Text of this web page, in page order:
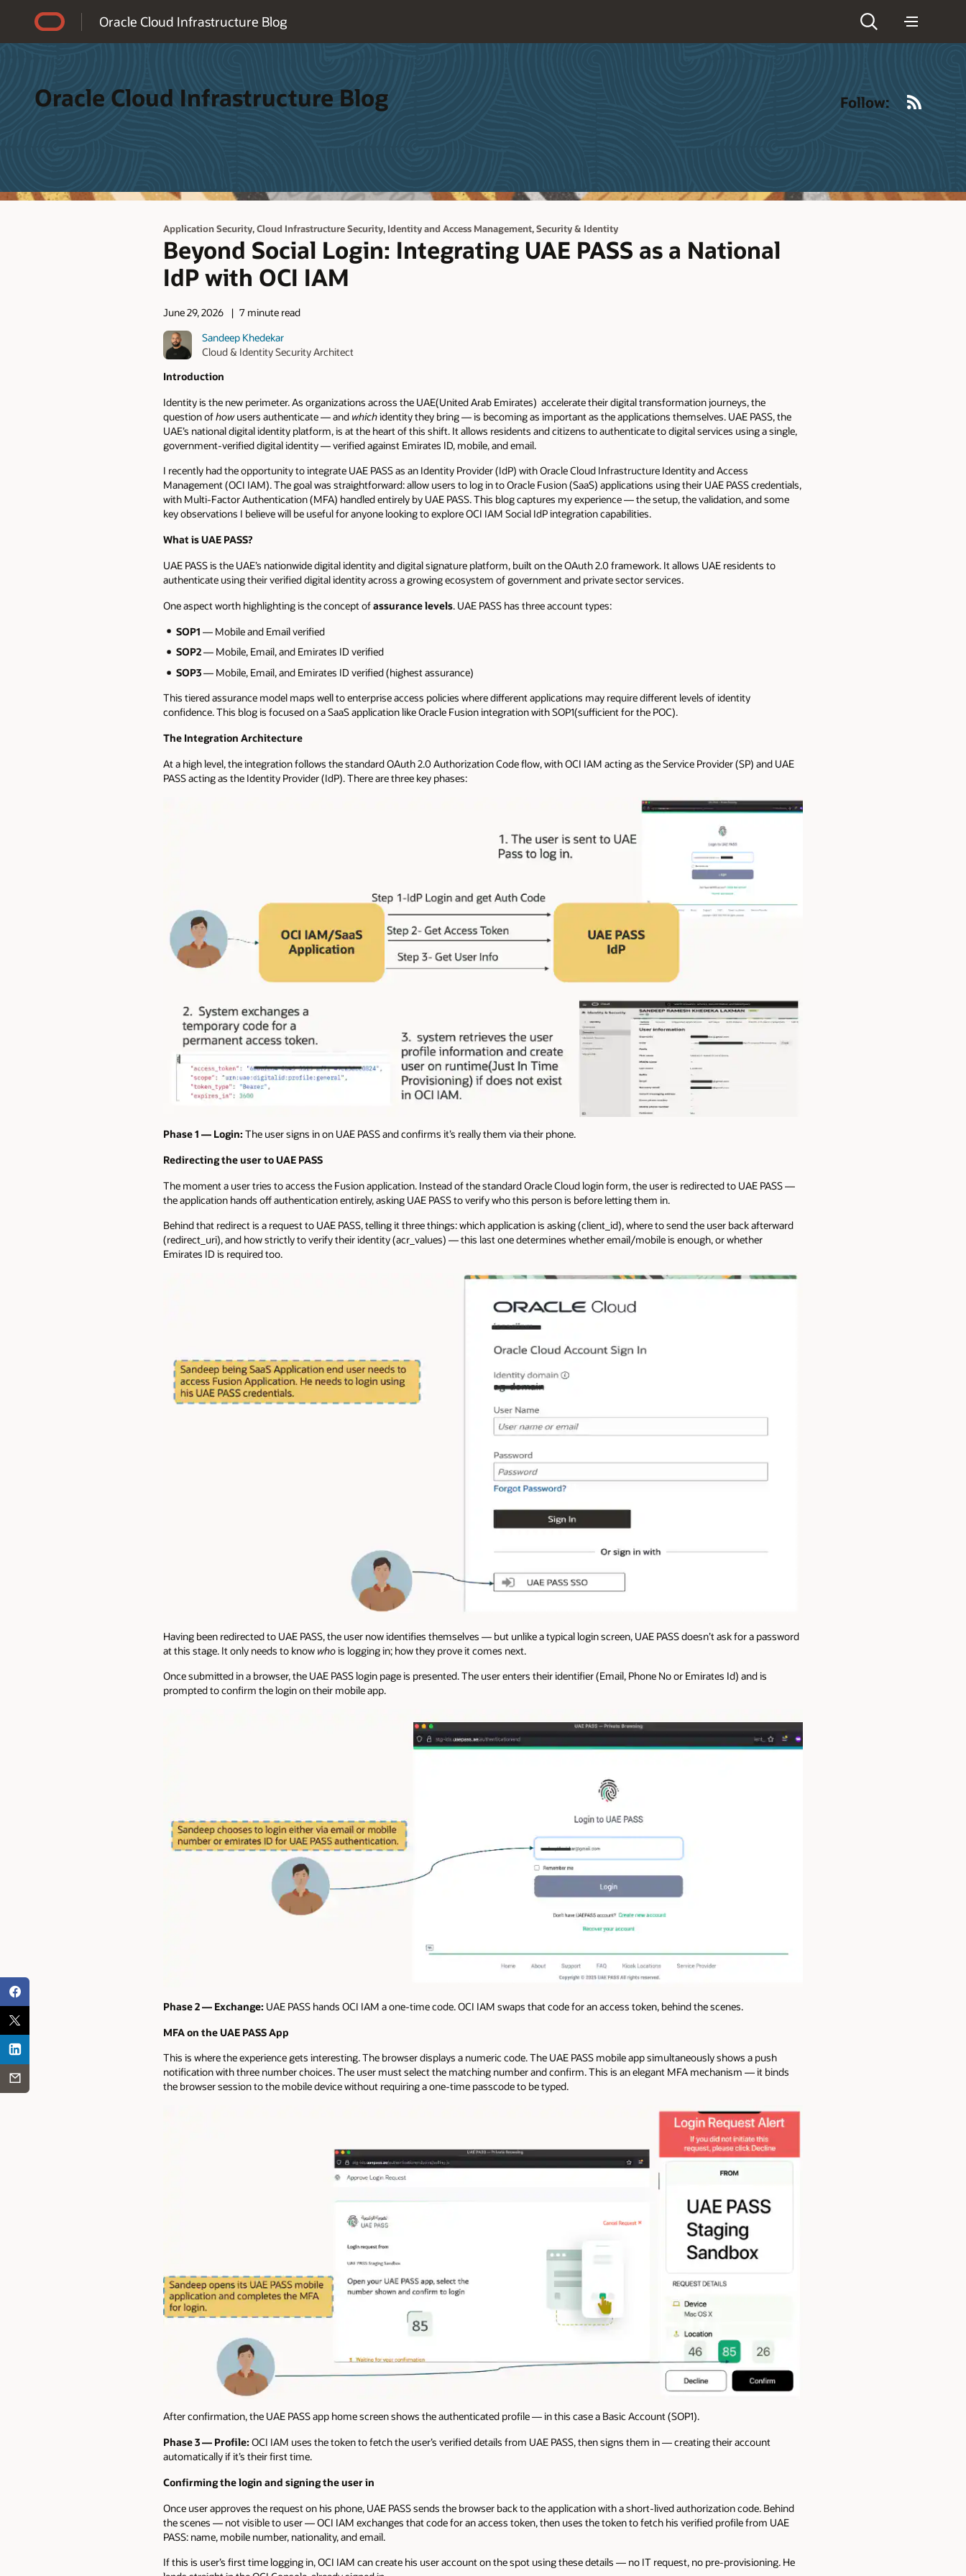
Oracle Cloud Infrastructure Blog
Oracle Cloud Infrastructure Blog Follow:
Application Security,Cloud Infrastructure Security, Identity and Access Management,Security & Identity
Beyond Social Login: Integrating UAE PASS as a National
IdP with OCI IAM
June 29, 2026
7 minute read
Sandeep Khedekar
Cloud & Identity Security Architect
Introduction
Identity is the new perimeter. As organizations across the UAE(United Arab Emirates) accelerate their digital transformation journeys, the
question ofhowusers authenticate — and whichidentity they bring — is becoming as important as the applications themselves. UAE PASS, the
UAE’s national digital identity platform, is at the heart of this shift. It allows residents and citizens to authenticate to digital services using a single,
government-verified digital identity — verified against Emirates ID, mobile, and email.
I recently had the opportunity to integrate UAE PASS as an Identity Provider (IdP) with Oracle Cloud Infrastructure Identity and Access
Management (OCI IAM). The goal was straightforward: allow users to log in to Oracle Fusion (SaaS) applications using their UAE PASS credentials,
with Multi-Factor Authentication (MFA) handled entirely by UAE PASS. This blog captures my experience — the setup, the validation, and some
key observations I believe will be useful for anyone looking to explore OCI IAM Social IdP integration capabilities.
What is UAE PASS?
UAE PASS is the UAE’s nationwide digital identity and digital signature platform, built on the OAuth 2.0 framework. It allows UAE residents to
authenticate using their verified digital identity across a growing ecosystem of government and private sector services.
One aspect worth highlighting is the concept ofassurance levels. UAE PASS has three account types:
SOP1 — Mobile and Email verified
SOP2— Mobile, Email, and Emirates ID verified
SOP3— Mobile, Email, and Emirates ID verified (highest assurance)
This tiered assurance model maps well to enterprise access policies where different applications may require different levels of identity
confidence. This blog is focused on a SaaS application like Oracle Fusion integration with SOP1(sufficient for the POC).
The Integration Architecture
At a high level, the integration follows the standard OAuth 2.0 Authorization Code flow, with OCI IAM acting as the Service Provider (SP) and UAE
PASS acting as the Identity Provider (IdP). There are three key phases:
Phase 1 — Login: The user signs in on UAE PASS and confirms it’s really them via their phone.
Redirecting the user to UAE PASS
The moment a user tries to access the Fusion application. Instead of the standard Oracle Cloud login form, the user is redirected to UAE PASS —
the application hands off authentication entirely, asking UAE PASS to verify who this person is before letting them in.
Behind that redirect is a request to UAE PASS, telling it three things: which application is asking (client_id), where to send the user back afterward
(redirect_uri), and how strictly to verify their identity (acr_values) — this last one determines whether email/mobile is enough, or whether
Emirates ID is required too.
Having been redirected to UAE PASS, the user now identifies themselves — but unlike a typical login screen, UAE PASS doesn’t ask for a password
at this stage. It only needs to know whois logging in; how they prove it comes next.
Once submitted in a browser, the UAE PASS login page is presented. The user enters their identifier (Email, Phone No or Emirates Id) and is
prompted to confirm the login on their mobile app.
Phase 2 — Exchange: UAE PASS hands OCI IAM a one-time code. OCI IAM swaps that code for an access token, behind the scenes.
MFA on the UAE PASS App
This is where the experience gets interesting. The browser displays a numeric code. The UAE PASS mobile app simultaneously shows a push
notification with three number choices. The user must select the matching number and confirm. This is an elegant MFA mechanism — it binds
the browser session to the mobile device without requiring a one-time passcode to be typed.
After confirmation, the UAE PASS app home screen shows the authenticated profile — in this case a Basic Account (SOP1).
Phase 3 — Profile: OCI IAM uses the token to fetch the user’s verified details from UAE PASS, then signs them in — creating their account
automatically if it’s their first time.
Confirming the login and signing the user in
Once user approves the request on his phone, UAE PASS sends the browser back to the application with a short-lived authorization code. Behind
the scenes — not visible to user — OCI IAM exchanges that code for an access token, then uses the token to fetch his verified profile from UAE
PASS: name, mobile number, nationality, and email.
If this is user’s first time logging in, OCI IAM can create his user account on the spot using these details — no IT request, no pre-provisioning. He